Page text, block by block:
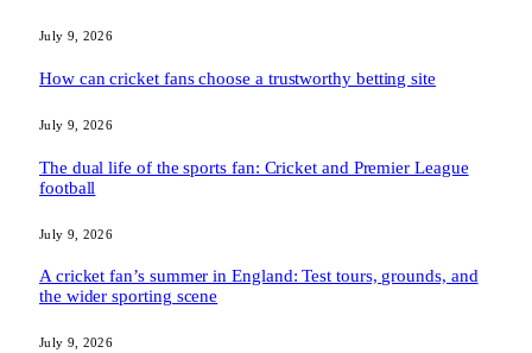
July 9, 2026
How can cricket fans choose a trustworthy betting site
July 9, 2026
The dual life of the sports fan: Cricket and Premier League
football
July 9, 2026
A cricket fan’s summer in England: Test tours, grounds, and
the wider sporting scene
July 9, 2026